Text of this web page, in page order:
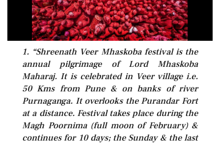
1. “Shreenath Veer Mhaskoba festival is the
annual pilgrimage of Lord Mhaskoba
Maharaj. It is celebrated in Veer village i.e.
50 Kms from Pune & on banks of river
Purnaganga. It overlooks the Purandar Fort
at a distance. Festival takes place during the
Magh Poornima (full moon of February) &
continues for 10 days; the Sunday & the last